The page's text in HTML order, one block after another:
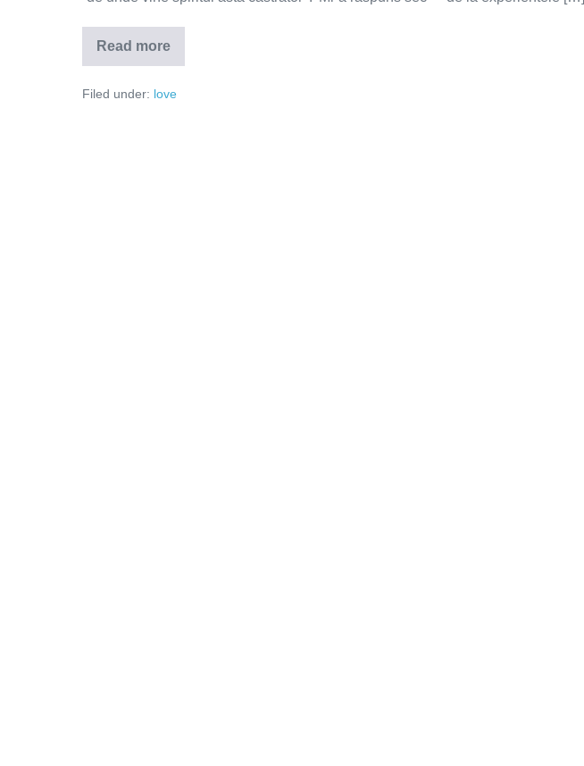
Read more
Barbatul
trebuie
din
Filed under: love